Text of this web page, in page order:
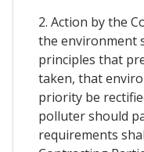
2. Action by the
the environment
principles that
taken, that
priority be
polluter should
requirements